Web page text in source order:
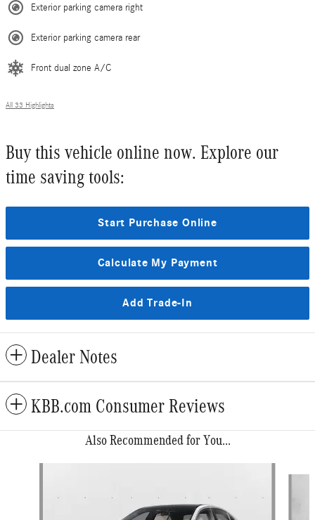
Exterior parking camera right
Exterior parking camera rear
Front dual zone A/C
All 33 Highlights
Buy this vehicle online now. Explore our
time saving tools:
Start Purchase Online
Calculate My Payment
Add Trade-In
Dealer Notes
KBB.com Consumer Reviews
Also Recommended for You...